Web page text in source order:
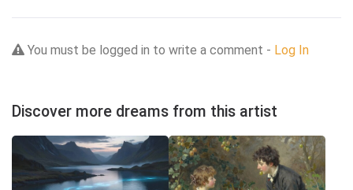
You must be logged in to write a comment - Log In
Discover more dreams from this artist